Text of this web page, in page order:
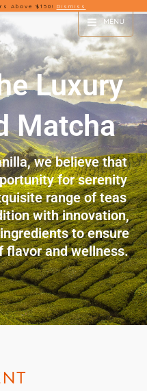
Above $150! Dismiss
MENU
Luxury
Matcha
we believe that
for serenity
range of teas
with innovation,
to ensure
flavor and wellness.